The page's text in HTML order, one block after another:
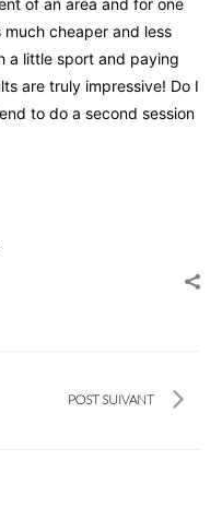
of an area and for one
much cheaper and less
a little sport and paying
are truly impressive! Do I
to do a second session
POST SUIVANT